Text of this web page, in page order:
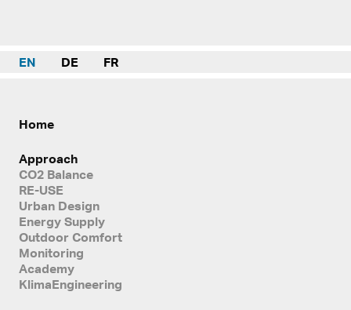
EN DE FR
Home
Approach
CO2 Balance
RE-USE
Urban Design
Energy Supply
Outdoor Comfort
Monitoring
Academy
KlimaEngineering